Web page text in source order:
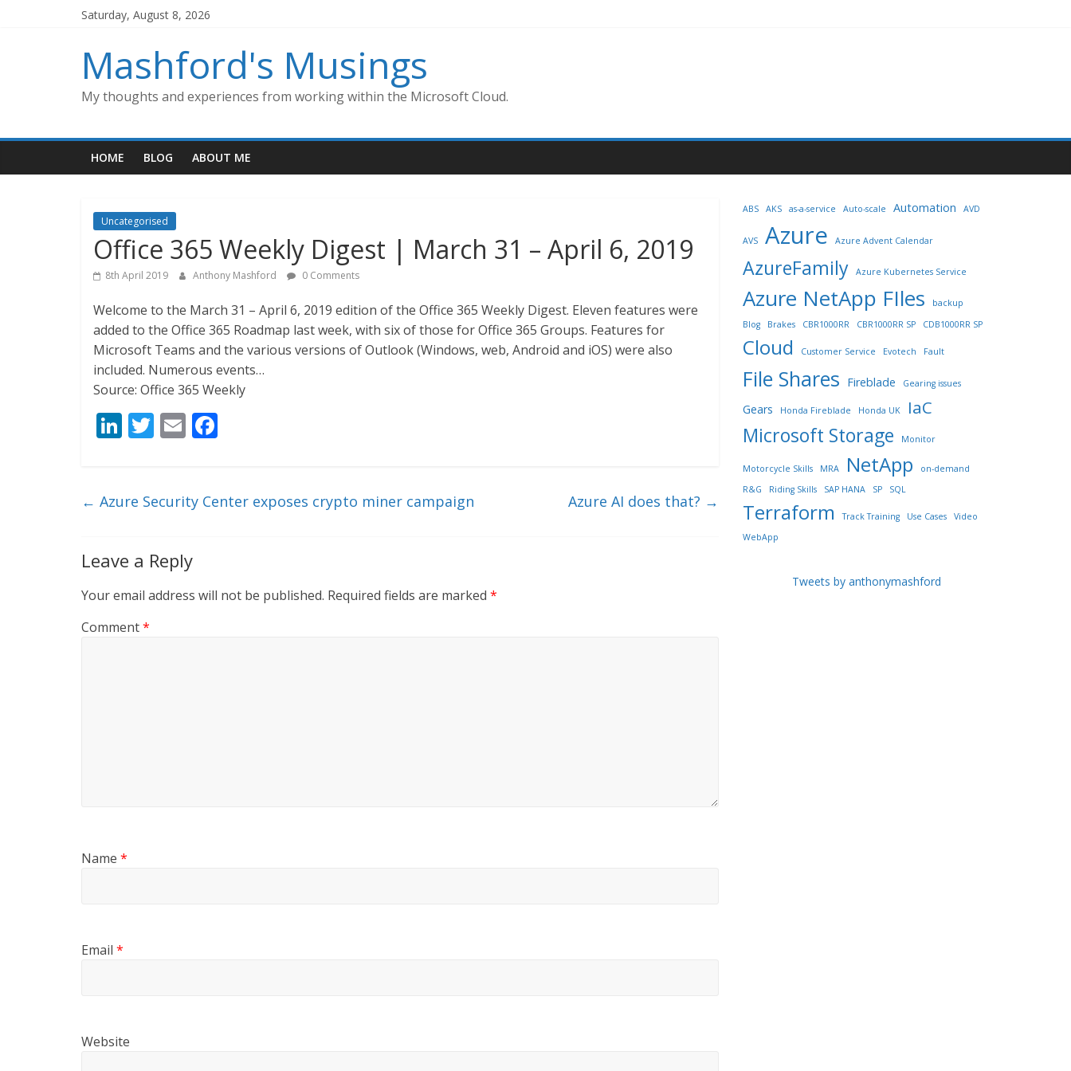
Saturday, August 8, 2026
Mashford's Musings
My thoughts and experiences from working within the Microsoft Cloud.
HOME BLOG ABOUT ME
Uncategorised
Office 365 Weekly Digest | March 31 – April 6, 2019
8th April 2019 Anthony Mashford 0 Comments
Welcome to the March 31 – April 6, 2019 edition of the Office 365 Weekly Digest. Eleven features were
added to the Office 365 Roadmap last week, with six of those for Office 365 Groups. Features for
Microsoft Teams and the various versions of Outlook (Windows, web, Android and iOS) were also
included. Numerous events…
Source: Office 365 Weekly
Li
e
n
T
er
E
l b
← Azure Security Center exposes crypto miner campaign Azure AI does that? →
Leave a Reply
Your email address will not be published. Required fields are marked *
Comment*
Name *
Email *
Website
ABS AKS as-a-service Auto-scale Automation AVD
AVS Azure Azure Advent Calendar
AzureFamily Azure Kubernetes Service
Azure NetApp FIles
backup
Blog
Brakes CBR1000RR CBR1000RR SP CDB1000RR SP
Cloud Customer Service Evotech Fault
File Shares Fireblade Gearing issues
Gears Honda Fireblade Honda UK IaC
Microsoft Storage Monitor
Motorcycle Skills MRA NetApp
on-demand
R&G
Riding Skills SAP HANA SP SQL
Terraform Track Training Use Cases
Video
WebApp
Tweets by anthonymashford